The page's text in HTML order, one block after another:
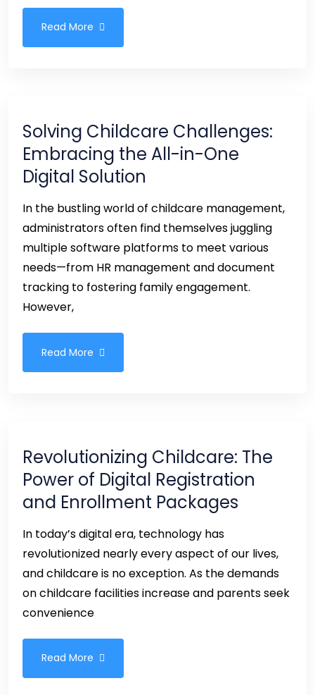
Read More
Solving Childcare Challenges:
Embracing the All-in-One
Digital Solution
In the bustling world of childcare management,
administrators often find themselves juggling
multiple software platforms to meet various
needs—from HR management and document
tracking to fostering family engagement.
However,
Read More
Revolutionizing Childcare: The
Power of Digital Registration
and Enrollment Packages
In today’s digital era, technology has
revolutionized nearly every aspect of our lives,
and childcare is no exception. As the demands
on childcare facilities increase and parents seek
convenience
Read More